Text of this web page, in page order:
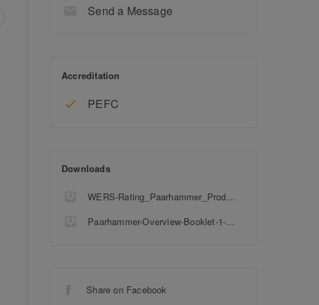
Send a Message
Accreditation
PEFC
Downloads
WERS-Rating_Paarhammer_Products
Paarhammer-Overview-Booklet-1-5-1-1
Share on Facebook